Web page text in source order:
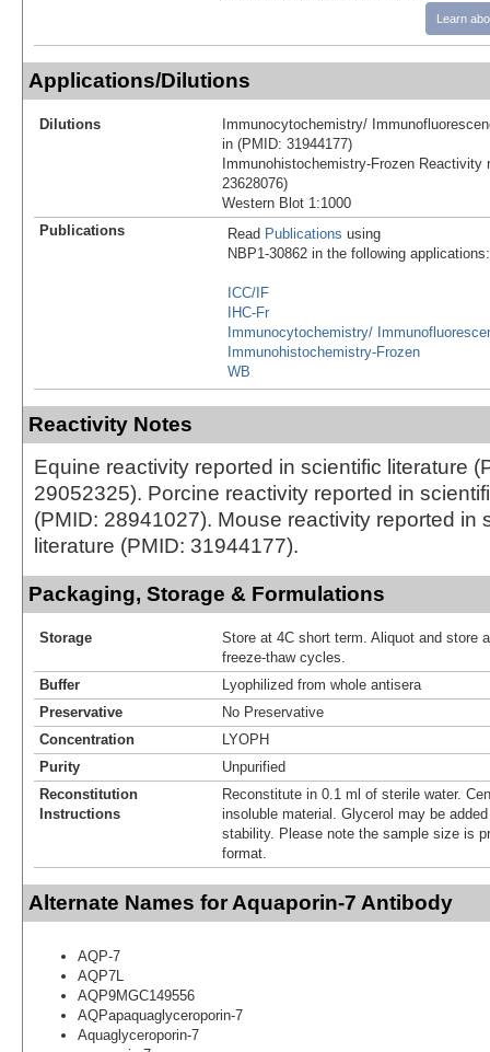
Learn
Applications/Dilutions
Dilutions
Immunocytochemistry/
in (PMID: 31944177)
Immunohistochemistry-Frozen Reactivity
23628076)
Western Blot 1:1000
Publications
Read Publications using
NBP1-30862 in the following applications:
ICC/IF
IHC-Fr
Immunocytochemistry/
Immunohistochemistry-Frozen
WB
Reactivity Notes
Equine reactivity reported in scientific literature
29052325). Porcine reactivity reported in
(PMID: 28941027). Mouse reactivity reported in
literature (PMID: 31944177).
Packaging, Storage & Formulations
Storage
Store at 4C short term. Aliquot and store
freeze-thaw cycles.
Buffer
Lyophilized from whole antisera
Preservative
No Preservative
Concentration
LYOPH
Purity
Unpurified
Reconstitution
Instructions
Reconstitute in 0.1 ml of sterile water.
insoluble material. Glycerol may be
stability. Please note the sample size is
format.
Alternate Names for Aquaporin-7 Antibody
AQP-7
AQP7L
AQP9MGC149556
AQPapaquaglyceroporin-7
Aquaglyceroporin-7